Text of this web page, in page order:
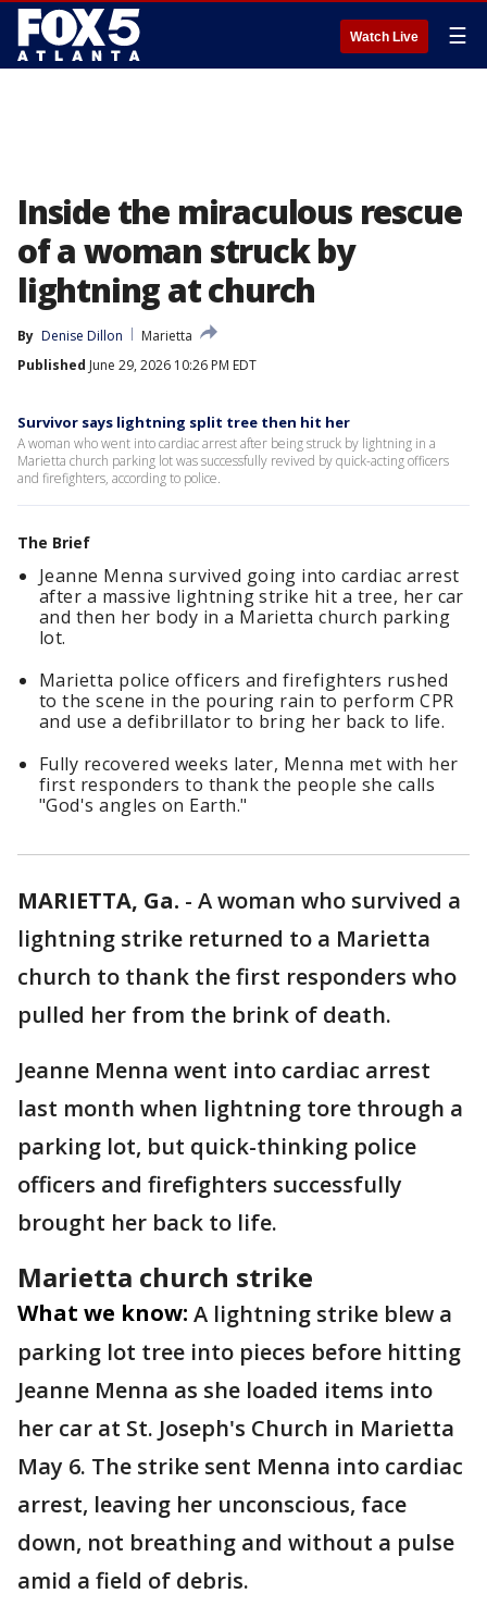
Watch Live ☰
Inside the miraculous rescue
of a woman struck by
lightning at church
By Denise Dillon
Marietta
Published June 29, 2026 10:26 PM EDT
Survivor says lightning split tree then hit her
A woman who went into cardiac arrest after being struck by lightning in a
Marietta church parking lot was successfully revived by quick-acting officers
and firefighters, according to police.
The Brief
Jeanne Menna survived going into cardiac arrest
after a massive lightning strike hit a tree, her car
and then her body in a Marietta church parking
lot.
Marietta police officers and firefighters rushed
to the scene in the pouring rain to perform CPR
and use a defibrillator to bring her back to life.
Fully recovered weeks later, Menna met with her
first responders to thank the people she calls
"God's angles on Earth."
MARIETTA, Ga. - A woman who survived a
lightning strike returned to a Marietta
church to thank the first responders who
pulled her from the brink of death.
Jeanne Menna went into cardiac arrest
last month when lightning tore through a
parking lot, but quick-thinking police
officers and firefighters successfully
brought her back to life.
Marietta church strike
What we know: A lightning strike blew a
parking lot tree into pieces before hitting
Jeanne Menna as she loaded items into
her car at St. Joseph's Church in Marietta
May 6. The strike sent Menna into cardiac
arrest, leaving her unconscious, face
down, not breathing and without a pulse
amid a field of debris.